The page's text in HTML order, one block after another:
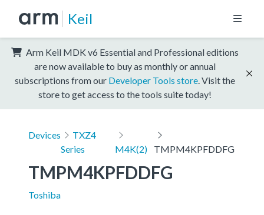
Keil
Arm Keil MDK v6 Essential and Professional editions
are now available to buy as monthly or annual
subscriptions from our Developer Tools store . Visit the
store to get access to the tools suite today!
Devices
TXZ4
Series
M4K(2) TMPM4KPFDDFG
TMPM4KPFDDFG
Toshiba